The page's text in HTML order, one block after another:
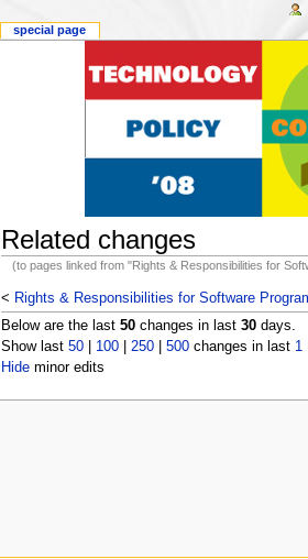
Related changes
(to pages linked from "Rights & Responsibilities for
< Rights & Responsibilities for Software
Below are the last 50changes in last 30days.
Show last 50| 100| 250| 500changes in last 1
Hideminor edits
special page